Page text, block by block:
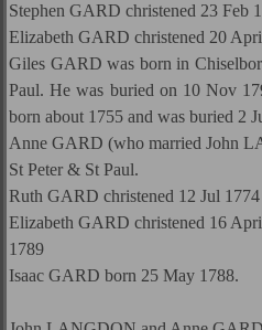
Stephen GARD christened 23 Feb
Elizabeth GARD christened 20
Giles GARD was born in
Paul. He was buried on 10 Nov
born about 1755 and was buried 2
Anne GARD (who married John
St Peter & St Paul.
Ruth GARD christened 12 Jul
Elizabeth GARD christened 16
1789
Isaac GARD born 25 May 1788.